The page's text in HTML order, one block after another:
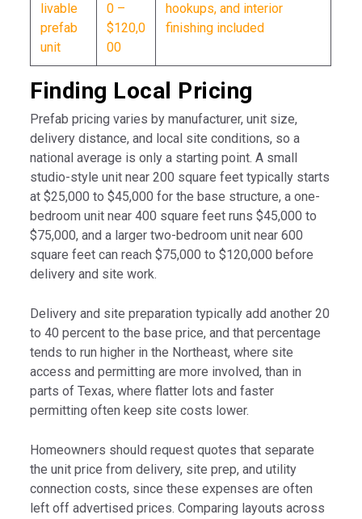
livable
prefab
unit
0 –
$120,0
00
hookups, and interior
finishing included
Finding Local Pricing
Prefab pricing varies by manufacturer, unit size,
delivery distance, and local site conditions, so a
national average is only a starting point. A small
studio-style unit near 200 square feet typically starts
at $25,000 to $45,000 for the base structure, a one-
bedroom unit near 400 square feet runs $45,000 to
$75,000, and a larger two-bedroom unit near 600
square feet can reach $75,000 to $120,000 before
delivery and site work.
Delivery and site preparation typically add another 20
to 40 percent to the base price, and that percentage
tends to run higher in the Northeast, where site
access and permitting are more involved, than in
parts of Texas, where flatter lots and faster
permitting often keep site costs lower.
Homeowners should request quotes that separate
the unit price from delivery, site prep, and utility
connection costs, since these expenses are often
left off advertised prices. Comparing layouts across